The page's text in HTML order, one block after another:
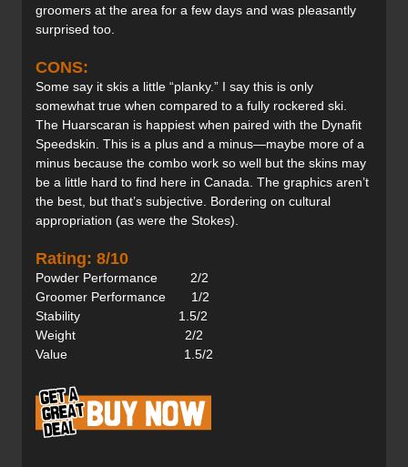
groomers at the area for a few days and was pleasantly
surprised too.
CONS:
Some say it skis a little “planky.” I say this is only
somewhat true when compared to a fully rockered ski.
The Huarscaran is happiest when paired with the Dynafit
Speedskin. This is a plus and a minus—maybe more of a
minus because the combo work so well but the skins may
be a little hard to find here in Canada. The graphics aren’t
the best, but that’s subjective. Bordering on cultural
appropriation (as were the Stokes).
Rating: 8/10
Powder Performance 2/2
Groomer Performance 1/2
Stability 1.5/2
Weight 2/2
Value 1.5/2